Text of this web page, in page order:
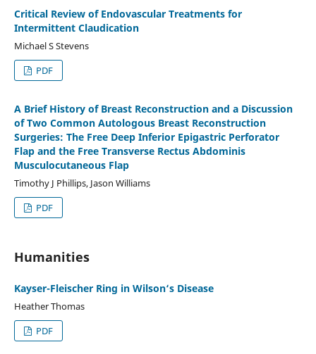
Critical Review of Endovascular Treatments for
Intermittent Claudication
Michael S Stevens
PDF
A Brief History of Breast Reconstruction and a Discussion
of Two Common Autologous Breast Reconstruction
Surgeries: The Free Deep Inferior Epigastric Perforator
Flap and the Free Transverse Rectus Abdominis
Musculocutaneous Flap
Timothy J Phillips, Jason Williams
PDF
Humanities
Kayser-Fleischer Ring in Wilson‘s Disease
Heather Thomas
PDF